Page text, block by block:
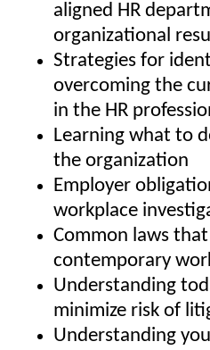
aligned HR
organizational
Strategies for
overcoming the
in the HR
Learning what to
the organization
Employer
workplace
Common laws
contemporary
Understanding
minimize risk of
Understanding